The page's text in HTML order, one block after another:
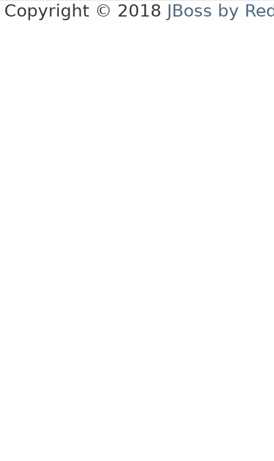
Copyright © 2018 JBoss by